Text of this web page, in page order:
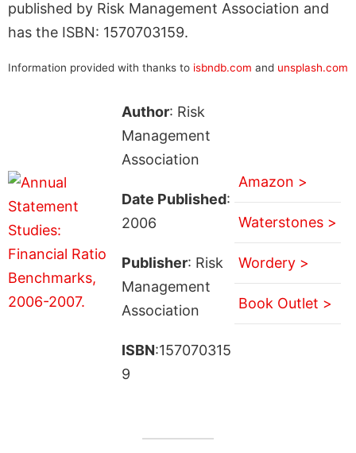
published by Risk Management Association and
has the ISBN: 1570703159.
Information provided with thanks to isbndb.com and unsplash.com
Author: Risk
Management
Association
Date Published:
2006
Publisher: Risk
Management
Association
ISBN:157070315
9
Amazon >
Waterstones >
Wordery >
Book Outlet >